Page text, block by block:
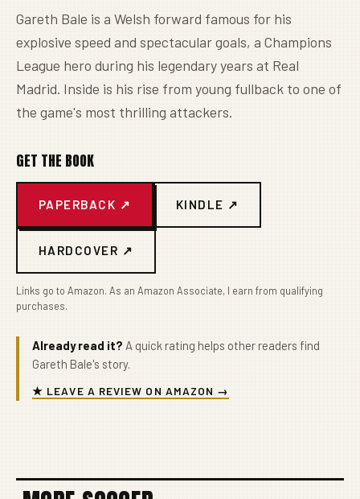
Gareth Bale is a Welsh forward famous for his
explosive speed and spectacular goals, a Champions
League hero during his legendary years at Real
Madrid. Inside is his rise from young fullback to one of
the game's most thrilling attackers.
GET THE BOOK
PAPERBACK ↗ KINDLE ↗
HARDCOVER ↗
Links go to Amazon. As an Amazon Associate, I earn from qualifying
purchases.
Already read it? A quick rating helps other readers find
Gareth Bale's story.
★ LEAVE A REVIEW ON AMAZON →